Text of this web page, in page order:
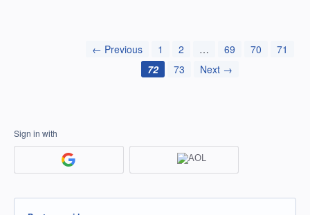
← Previous 1 2 … 69 70
71
72
73 Next →
Sign in with